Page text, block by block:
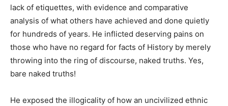
lack of etiquettes, with evidence and comparative
analysis of what others have achieved and done quietly
for hundreds of years. He inflicted deserving pains on
those who have no regard for facts of History by merely
throwing into the ring of discourse, naked truths. Yes,
bare naked truths!
He exposed the illogicality of how an uncivilized ethnic